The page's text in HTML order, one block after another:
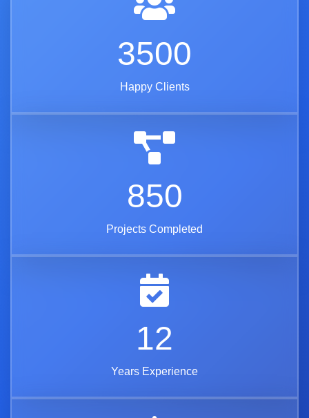
3500
Happy Clients
850
Projects Completed
12
Years Experience